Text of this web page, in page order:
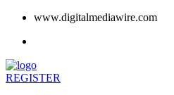
www.digitalmediawire.com
REGISTER